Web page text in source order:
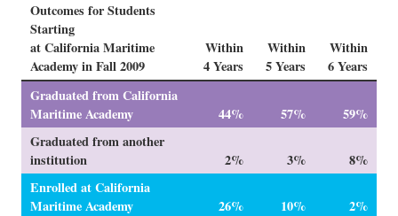
Outcomes for Students
Starting
at California Maritime
Academy in Fall 2009
Within
4 Years
Within
5 Years
Within
6 Years
Graduated from California
Maritime Academy
44% 57%
59%
Graduated from another
institution
2% 3%
8%
Enrolled at California
Maritime Academy
26% 10%
2%